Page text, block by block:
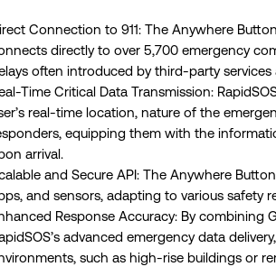
Connection to 911: The Anywhere
directly to over 5,700 emergency
often introduced by third-party
Time Critical Data Transmission:
real-time location, nature of the
equipping them with the
arrival.
and Secure API: The Anywhere
and sensors, adapting to various safety
Response Accuracy: By combining
advanced emergency data
such as high-rise buildings or